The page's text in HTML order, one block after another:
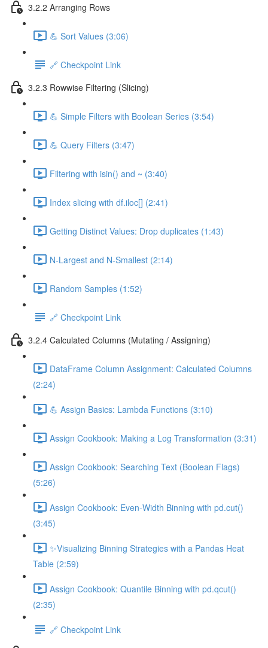
3.2.2 Arranging Rows
💪 Sort Values (3:06)
🔗 Checkpoint Link
3.2.3 Rowwise Filtering (Slicing)
💪 Simple Filters with Boolean Series (3:54)
💪 Query Filters (3:47)
Filtering with isin() and ~ (3:40)
Index slicing with df.iloc[] (2:41)
Getting Distinct Values: Drop duplicates (1:43)
N-Largest and N-Smallest (2:14)
Random Samples (1:52)
🔗 Checkpoint Link
3.2.4 Calculated Columns (Mutating / Assigning)
DataFrame Column Assignment: Calculated Columns
(2:24)
💪 Assign Basics: Lambda Functions (3:10)
Assign Cookbook: Making a Log Transformation (3:31)
Assign Cookbook: Searching Text (Boolean Flags)
(5:26)
Assign Cookbook: Even-Width Binning with pd.cut()
(3:45)
✨Visualizing Binning Strategies with a Pandas Heat
Table (2:59)
Assign Cookbook: Quantile Binning with pd.qcut()
(2:35)
🔗 Checkpoint Link